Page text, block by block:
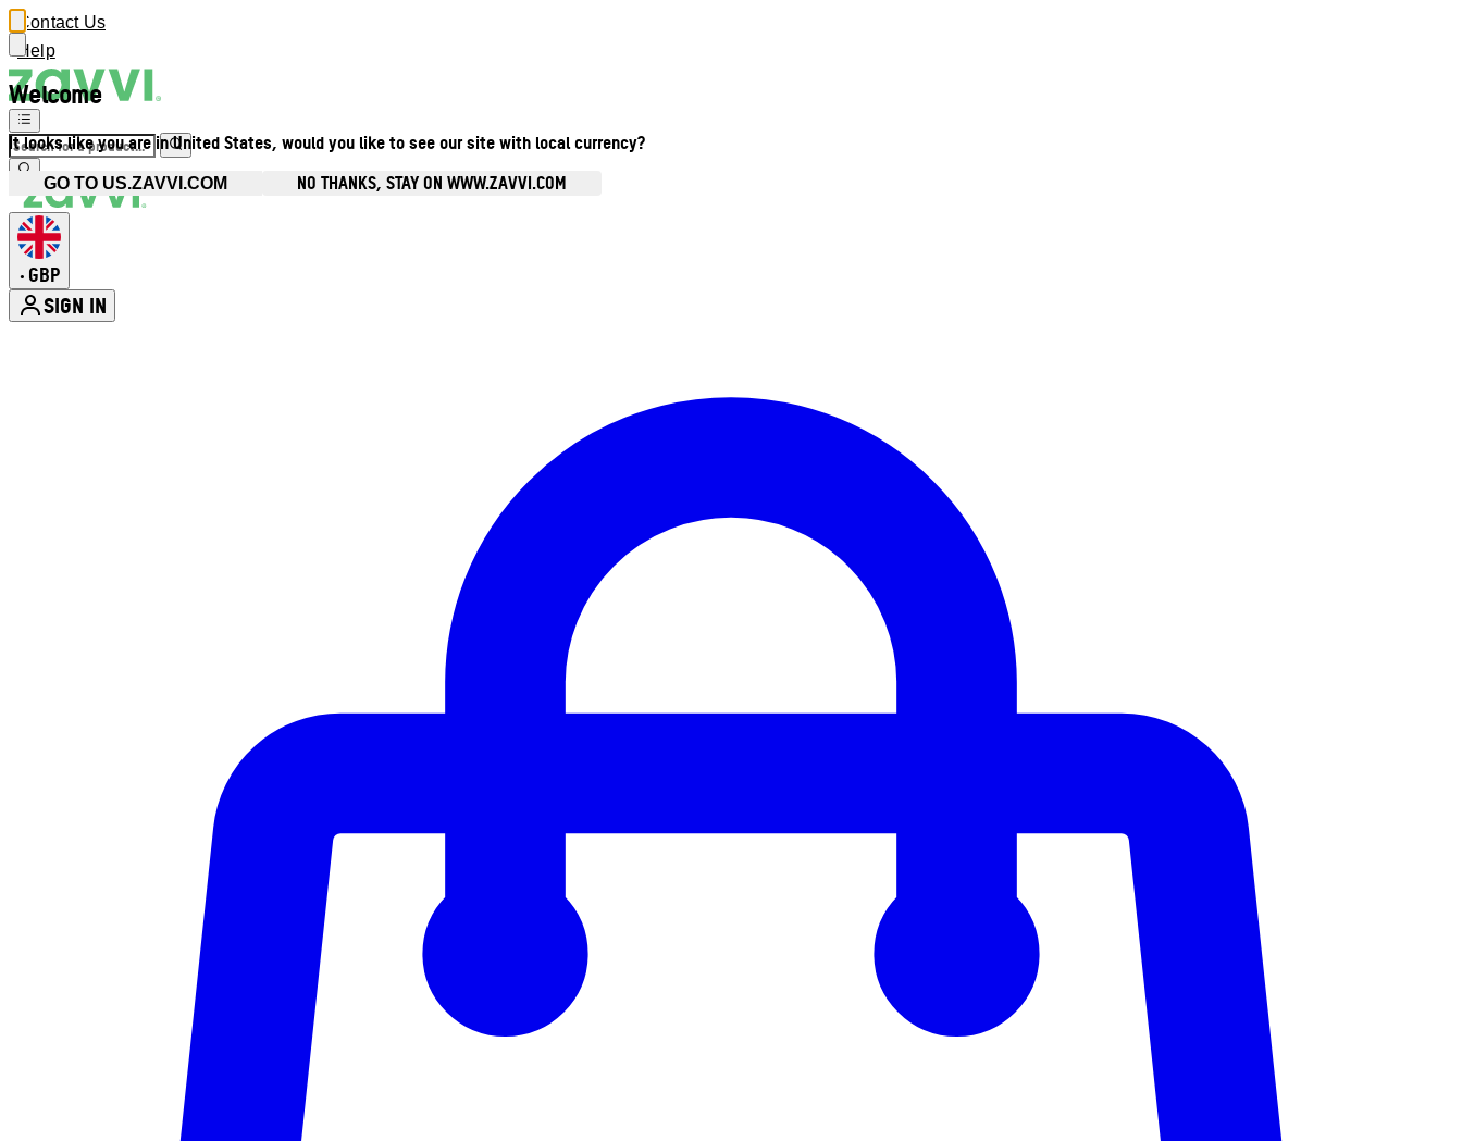
Welcome
It looks like you are in United States, would you like to see our site with local currency?
GO TO US.ZAVVI.COM NO THANKS, STAY ON WWW.ZAVVI.COM
Contact Us
Help
• GBP
SIGN IN